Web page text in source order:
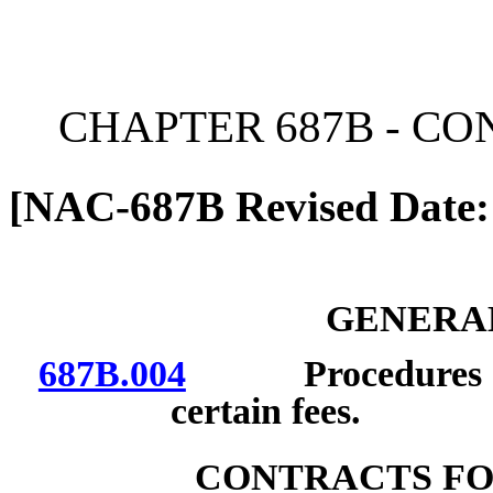
CHAPTER 687B -
[NAC-687B Revised
687B.004Procedures for
certain fees.
CONTRACTS